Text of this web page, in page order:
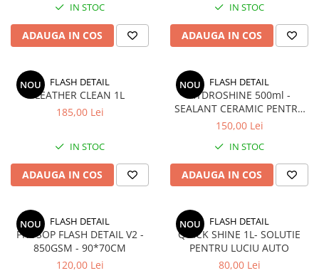
Seria X6 G06
ELEROANE COMPATIBILE
MERCEDES
C292
CLA C117 W117
IN STOC
ADAUGA IN COS
IN STOC
ADAUGA IN COS
NOU FLASH DETAIL
LEATHER CLEAN 1L
185,00 Lei
IN STOC
ADAUGA IN COS
NOU FLASH DETAIL
HYDROSHINE 500ml -
SEALANT CERAMIC PENTRU
LAC (VOPSEA)
150,00 Lei
IN STOC
ADAUGA IN COS
NOU FLASH DETAIL
PROSOP FLASH DETAIL V2 -
850GSM - 90*70CM
120,00 Lei
NOU FLASH DETAIL
QUICK SHINE 1L- SOLUTIE
PENTRU LUCIU AUTO
80,00 Lei